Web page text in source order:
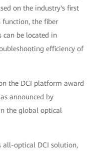
on the industry's first
function, the fiber
be located in
efficiency of
the DCI platform award
announced by
the global optical
all-optical DCI solution,